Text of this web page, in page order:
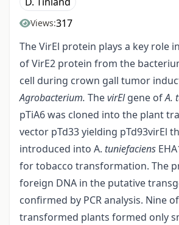
Views:317
The VirEl protein plays a key role
of VirE2 protein from the
cell during crown gall tumor
Agrobacterium. ThevirElgene ofA.
pTiA6 was cloned into the plant
vector pTd33 yielding pTd93virEl
introduced into A. tuniefaciens
for tobacco transformation. The
foreign DNA in the putative
confirmed by PCR analysis. Nine
transformed plants formed only